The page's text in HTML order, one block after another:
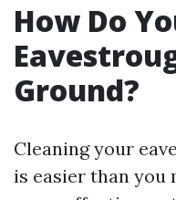
How Do
Ground?
Cleaning your
is easier than you